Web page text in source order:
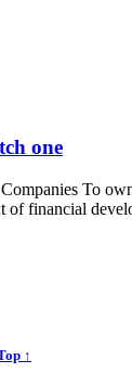
one
To
of financial
↑